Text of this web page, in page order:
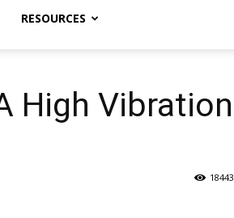
RESOURCES
High Vibration
18443